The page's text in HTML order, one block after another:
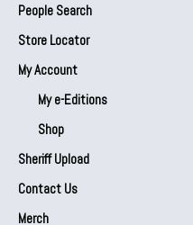
People Search
Store Locator
My Account
My e-Editions
Shop
Sheriff Upload
Contact Us
Merch